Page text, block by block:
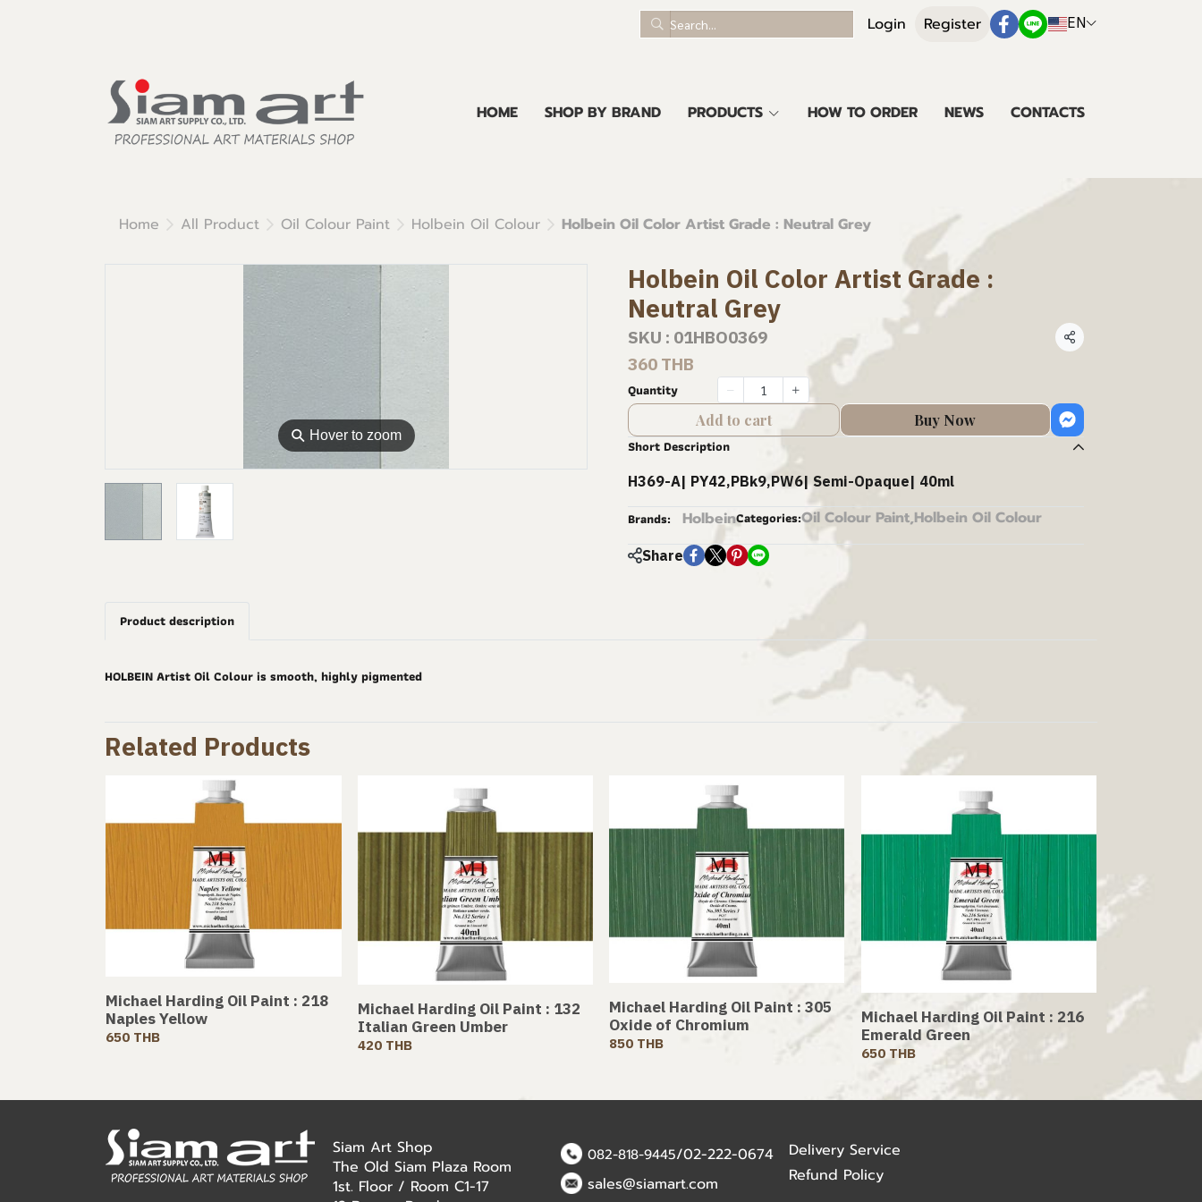
Login Register EN
HOME SHOP BY BRAND PRODUCTS HOW TO ORDER NEWS CONTACTS
Home All Product Oil Colour Paint Holbein Oil Colour Holbein Oil Color Artist Grade : Neutral Grey
⚲ Hover to zoom
Holbein Oil Color Artist Grade :
Neutral Grey
SKU : 01HBO0369 Share
360 THB
Quantity
Add to cart Buy Now
Short Description
H369-A| PY42,PBk9,PW6| Semi-Opaque| 40ml
Brands: HolbeinCategories:Oil Colour Paint,Holbein Oil Colour
Share
Product description
HOLBEIN Artist Oil Colour is smooth, highly pigmented
Related Products
Michael Harding Oil Paint : 218
Naples Yellow
650 THB
Michael Harding Oil Paint : 132
Italian Green Umber
420 THB
Michael Harding Oil Paint : 305
Oxide of Chromium
850 THB
Michael Harding Oil Paint : 216
Emerald Green
650 THB
Siam Art Shop
The Old Siam Plaza Room
1st. Floor / Room C1-17
082-818-9445/02-222-0674
sales@siamart.com
Delivery Service
Refund Policy